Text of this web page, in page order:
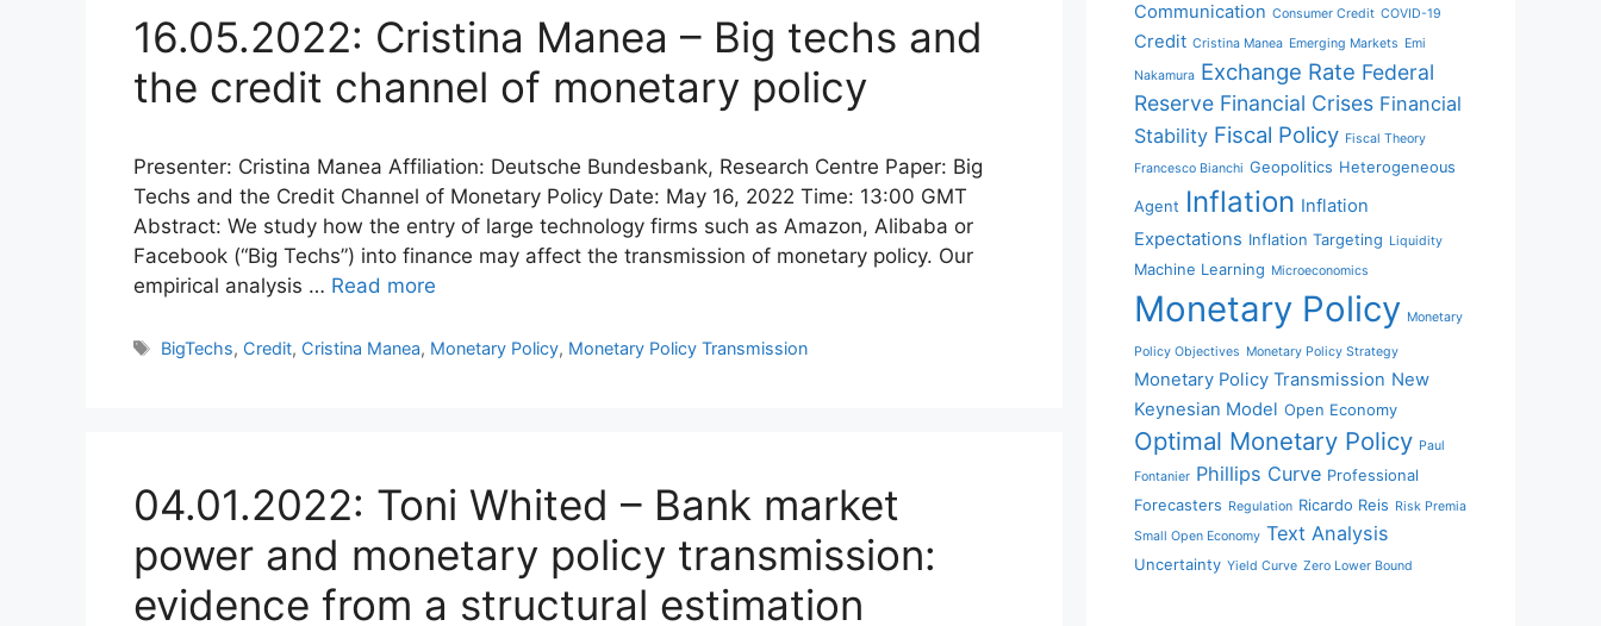
16.05.2022: Cristina Manea – Big techs and
the credit channel of monetary policy
Presenter: Cristina Manea Affiliation: Deutsche Bundesbank, Research Centre Paper: Big
Techs and the Credit Channel of Monetary Policy Date: May 16, 2022 Time: 13:00 GMT
Abstract: We study how the entry of large technology firms such as Amazon, Alibaba or
Facebook (“Big Techs”) into finance may affect the transmission of monetary policy. Our
empirical analysis … Read more
Tags
BigTechs, Credit, Cristina Manea, Monetary Policy, Monetary Policy Transmission
04.01.2022: Toni Whited – Bank market
power and monetary policy transmission:
evidence from a structural estimation
Communication Consumer Credit COVID-19
Credit Cristina Manea Emerging Markets Emi
Nakamura Exchange Rate Federal
Reserve Financial Crises Financial
Stability Fiscal Policy Fiscal Theory
Francesco Bianchi Geopolitics Heterogeneous
Agent Inflation Inflation
Expectations Inflation Targeting Liquidity
Machine Learning Microeconomics
Monetary Policy Monetary
Policy Objectives Monetary Policy Strategy
Monetary Policy Transmission New
Keynesian Model Open Economy
Optimal Monetary Policy Paul
Fontanier Phillips Curve Professional
Forecasters Regulation Ricardo Reis Risk Premia
Small Open Economy Text Analysis
Uncertainty Yield Curve Zero Lower Bound